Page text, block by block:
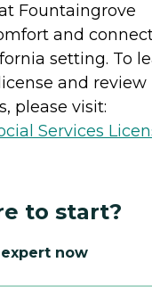
Fountaingrove
and
setting. To
and review
please visit:
Services
to start?
now